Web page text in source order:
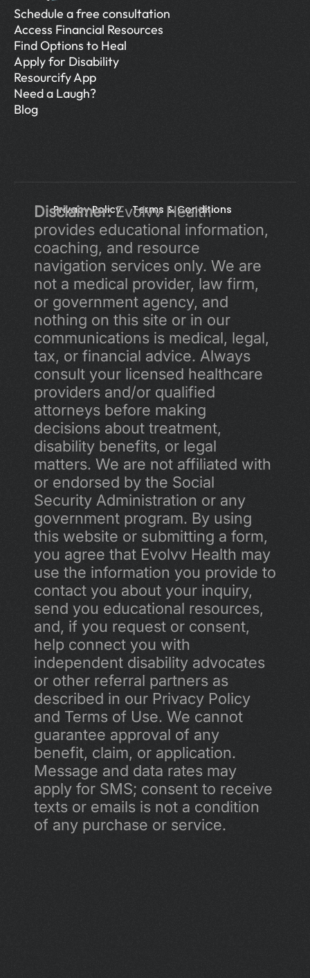
Blog
Need a Laugh?
Schedule a free consultation
Access Financial Resources
Find Options to Heal
Apply for Disability
Resourcify App
Privacy Policy Terms & Conditions
Disclaimer: Evolvv Health
provides educational information,
coaching, and resource
navigation services only. We are
not a medical provider, law firm,
or government agency, and
nothing on this site or in our
communications is medical, legal,
tax, or financial advice. Always
consult your licensed healthcare
providers and/or qualified
attorneys before making
decisions about treatment,
disability benefits, or legal
matters. We are not affiliated with
or endorsed by the Social
Security Administration or any
government program. By using
this website or submitting a form,
you agree that Evolvv Health may
use the information you provide to
contact you about your inquiry,
send you educational resources,
and, if you request or consent,
help connect you with
independent disability advocates
or other referral partners as
described in our Privacy Policy
and Terms of Use. We cannot
guarantee approval of any
benefit, claim, or application.
Message and data rates may
apply for SMS; consent to receive
texts or emails is not a condition
of any purchase or service.